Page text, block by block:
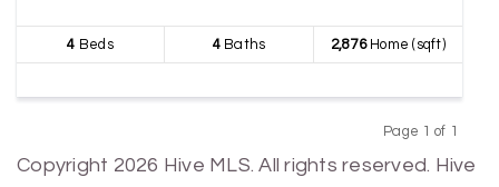
4 Beds 4Baths 2,876Home (sqft)
Page 1 of 1
Copyright 2026 Hive MLS. All rights reserved. Hive